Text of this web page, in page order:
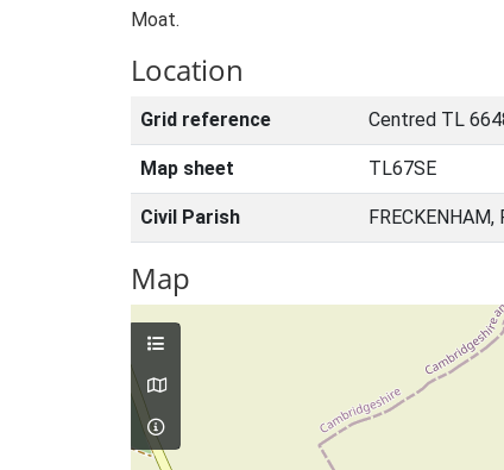
Moat.
Location
Grid reference Centred TL
Map sheet TL67SE
Civil Parish FRECKENHAM,
Map